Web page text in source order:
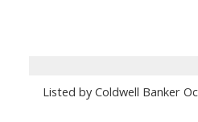
Listed by Coldwell Banker